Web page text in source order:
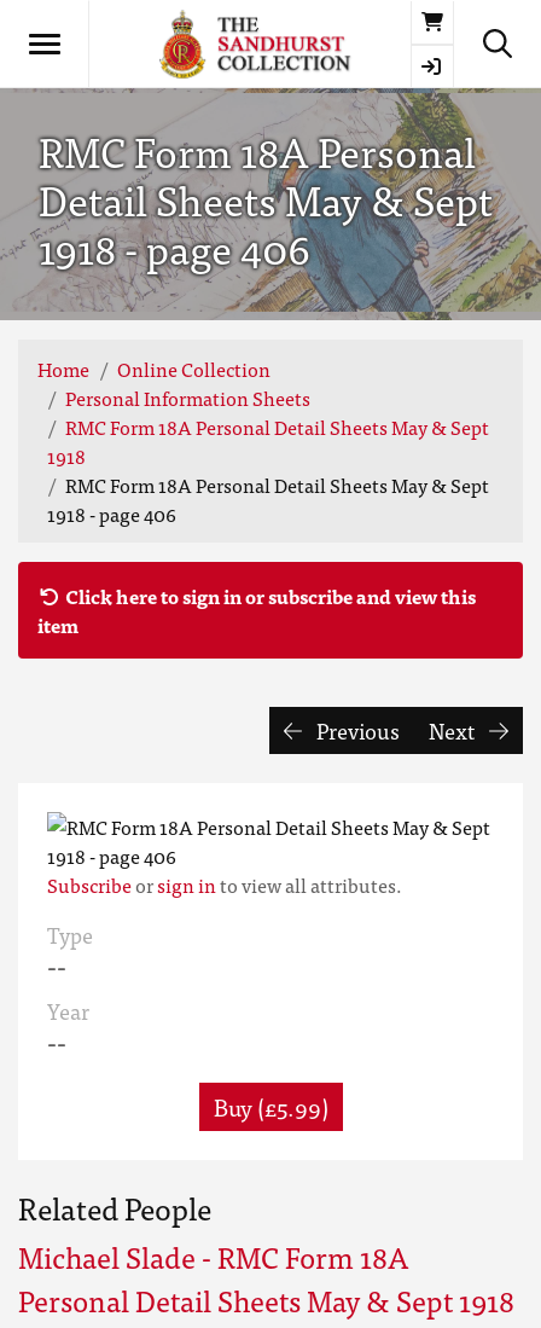
Basket
RMC Form 18A Personal
Detail Sheets May & Sept
1918 - page 406
Home
Online Collection
Personal Information Sheets
RMC Form 18A Personal Detail Sheets May & Sept
1918
RMC Form 18A Personal Detail Sheets May & Sept
1918 - page 406
Click here to sign in or subscribe and view this
item
Previous Next
Subscribeorsign into view all attributes.
Type
--
Year
--
Buy (£5.99)
Related People
Michael Slade - RMC Form 18A
Personal Detail Sheets May & Sept 1918